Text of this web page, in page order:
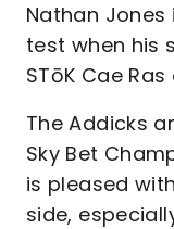
Nathan
test when his
STōK Cae
The Addicks
Sky Bet
is pleased
side,